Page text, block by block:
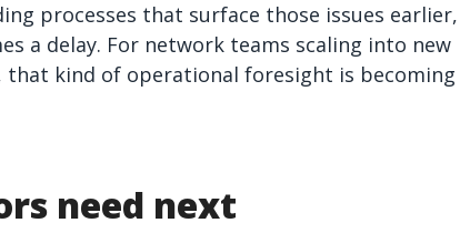
processes that surface those issues
a delay. For network teams scaling into new
kind of operational foresight is becoming
need next